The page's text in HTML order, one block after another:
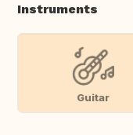
Instruments
Guitar